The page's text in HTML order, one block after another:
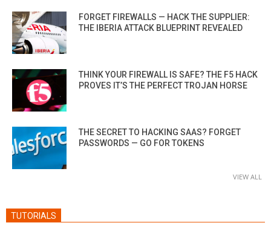
FORGET FIREWALLS — HACK THE SUPPLIER:
THE IBERIA ATTACK BLUEPRINT REVEALED
THINK YOUR FIREWALL IS SAFE? THE F5 HACK
PROVES IT’S THE PERFECT TROJAN HORSE
THE SECRET TO HACKING SAAS? FORGET
PASSWORDS — GO FOR TOKENS
VIEW ALL
TUTORIALS